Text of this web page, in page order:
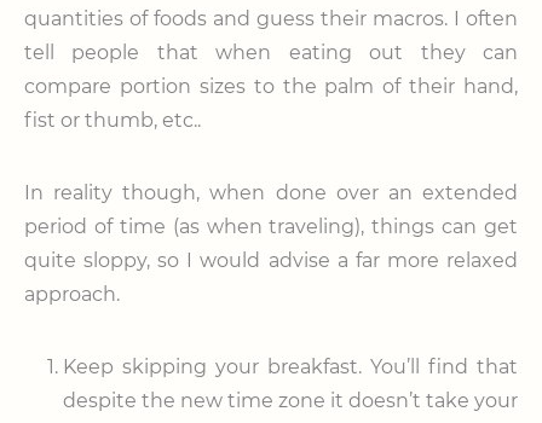
quantities of foods and guess their macros. I often
tell people that when eating out they can
compare portion sizes to the palm of their hand,
fist or thumb, etc..
In reality though, when done over an extended
period of time (as when traveling), things can get
quite sloppy, so I would advise a far more relaxed
approach.
Keep skipping your breakfast. You’ll find that
despite the new time zone it doesn’t take your